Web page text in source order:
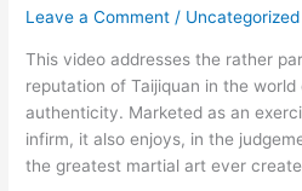
Leave a Comment / Uncategorized
This video addresses the rather
reputation of Taijiquan in the
authenticity. Marketed as an
infirm, it also enjoys, in the
the greatest martial art ever
a
Martial
Art?